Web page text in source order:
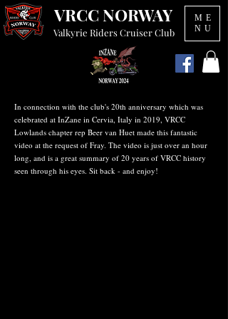
VRCC NORWAY
Valkyrie Riders Cruiser Club
ME
NU
In connection with the club's 20th anniversary which was
celebrated at InZane in Cervia, Italy in 2019, VRCC
Lowlands chapter rep Beer van Huet made this fantastic
video at the request of Fray. The video is just over an hour
long, and is a great summary of 20 years of VRCC history
seen through his eyes. Sit back - and enjoy!